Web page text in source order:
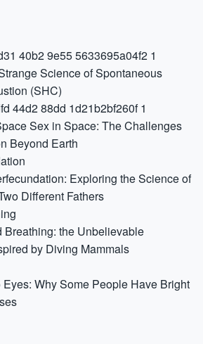
Science of Spontaneous
(SHC)
Sex in Space: The Challenges
Beyond Earth
Exploring the Science of
Different Fathers
Breathing: the Unbelievable
by Diving Mammals
Why Some People Have Bright